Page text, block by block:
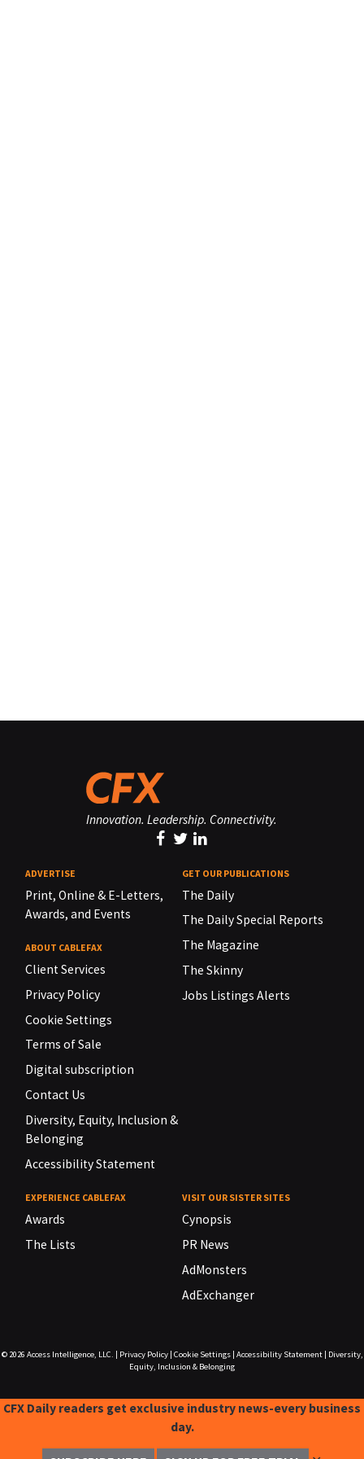
Innovation. Leadership. Connectivity.
ADVERTISE
Print, Online & E-Letters,
Awards, and Events
ABOUT CABLEFAX
Client Services
Privacy Policy
Cookie Settings
Terms of Sale
Digital subscription
Contact Us
Diversity, Equity, Inclusion &
Belonging
Accessibility Statement
GET OUR PUBLICATIONS
The Daily
The Daily Special Reports
The Magazine
The Skinny
Jobs Listings Alerts
EXPERIENCE CABLEFAX
Awards
The Lists
VISIT OUR SISTER SITES
Cynopsis
PR News
AdMonsters
AdExchanger
© 2026 Access Intelligence, LLC. Privacy Policy| Cookie Settings| Accessibility Statement|
Diversity,
Equity, Inclusion & Belonging
CFX Daily readers get exclusive industry news-every business
day.